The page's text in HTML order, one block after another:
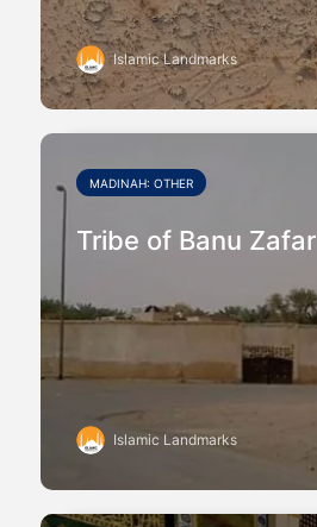
Islamic Landmarks
MADINAH: OTHER
Tribe of Banu Zafar
Islamic Landmarks